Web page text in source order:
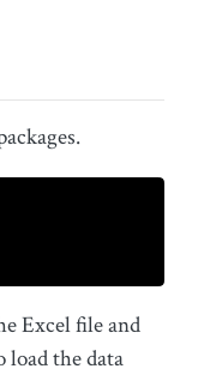
Excel file and
the data